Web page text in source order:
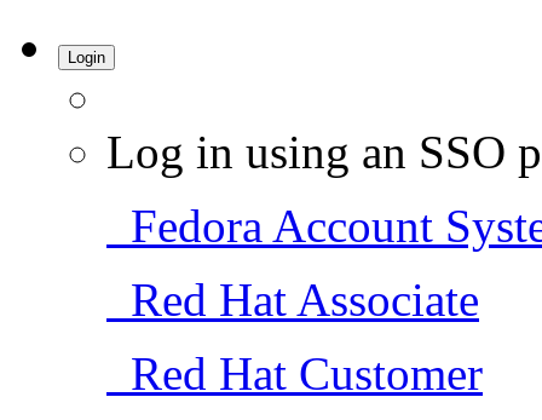
Login
Log in using an SSO
Fedora Account
Red Hat Associate
Red Hat Customer